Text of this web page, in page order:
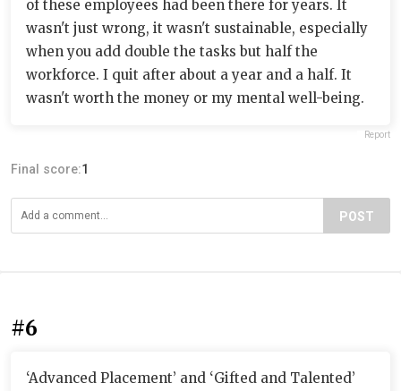
of these employees had been there for years. It
wasn't just wrong, it wasn't sustainable, especially
when you add double the tasks but half the
workforce. I quit after about a year and a half. It
wasn't worth the money or my mental well-being.
Report
Final score:1
POST
#6
‘Advanced Placement’ and ‘Gifted and Talented’